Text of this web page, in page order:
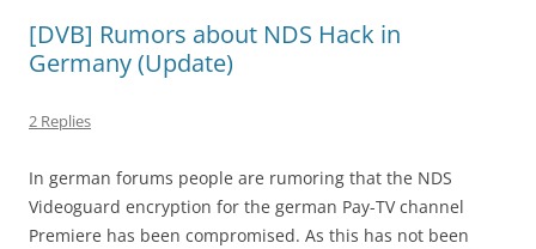
[DVB] Rumors about NDS Hack in
Germany (Update)
2 Replies
In german forums people are rumoring that the NDS
Videoguard encryption for the german Pay-TV channel
Premiere has been compromised. As this has not been